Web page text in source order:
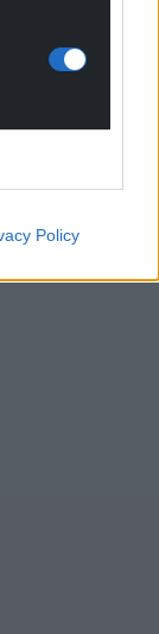
Policy
people of